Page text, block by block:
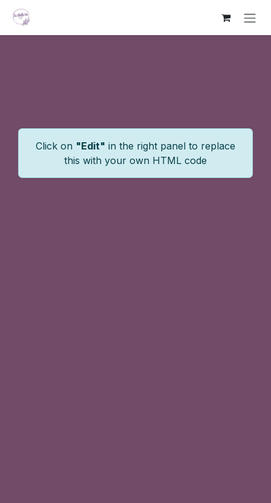
Skip to Content
Click on "Edit" in the right panel to replace
this with your own HTML code